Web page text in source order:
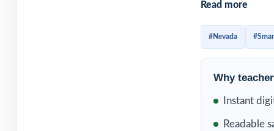
distinct, with
Standard.
wide skill map.
Read more
#Nevada
Why
Instant
Readable